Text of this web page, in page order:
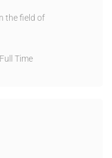
the field of
Full Time